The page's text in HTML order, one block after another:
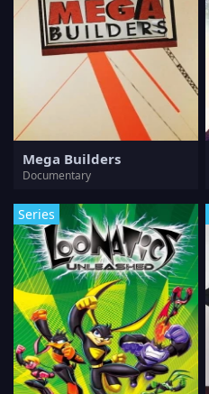
Mega Builders
Documentary
Series